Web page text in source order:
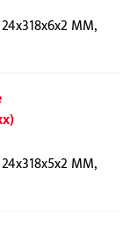
MM,
MM,